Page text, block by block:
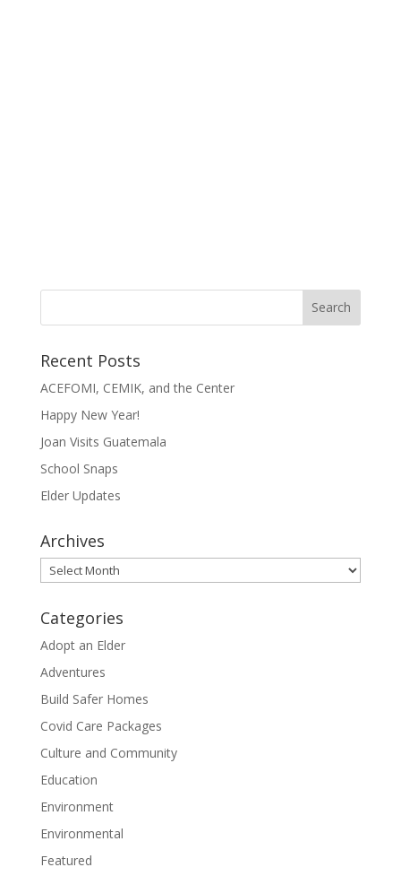
Recent Posts
ACEFOMI, CEMIK, and the Center
Happy New Year!
Joan Visits Guatemala
School Snaps
Elder Updates
Archives
Archives
Categories
Adopt an Elder
Adventures
Build Safer Homes
Covid Care Packages
Culture and Community
Education
Environment
Environmental
Featured